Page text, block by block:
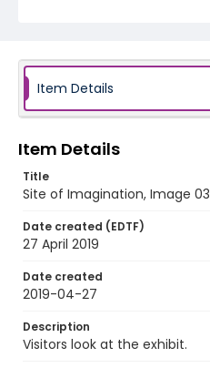
Item Details
Item Details
Title
Site of Imagination, Image 03
Date created (EDTF)
27 April 2019
Date created
2019-04-27
Description
Visitors look at the exhibit.